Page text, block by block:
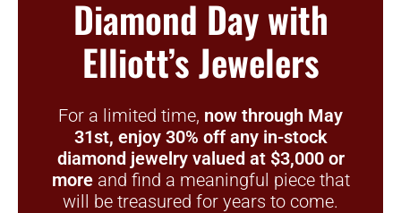
Diamond Day with
Elliott’s Jewelers
For a limited time, now through May
31st, enjoy 30% off any in-stock
diamond jewelry valued at $3,000 or
moreand find a meaningful piece that
will be treasured for years to come.